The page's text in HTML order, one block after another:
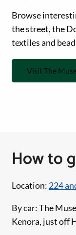
Browse
the street, the
textiles and
Visit The
How to
Location: 224
By car: The
Kenora, just off